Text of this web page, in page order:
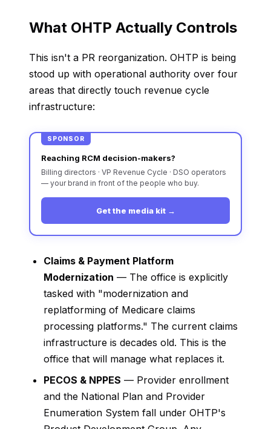
What OHTP Actually Controls
This isn't a PR reorganization. OHTP is being
stood up with operational authority over four
areas that directly touch revenue cycle
infrastructure:
SPONSOR
Reaching RCM decision-makers?
Billing directors · VP Revenue Cycle · DSO operators
— your brand in front of the people who buy.
Get the media kit →
Claims & Payment Platform
Modernization — The office is explicitly
tasked with "modernization and
replatforming of Medicare claims
processing platforms." The current claims
infrastructure is decades old. This is the
office that will manage what replaces it.
PECOS & NPPES — Provider enrollment
and the National Plan and Provider
Enumeration System fall under OHTP's